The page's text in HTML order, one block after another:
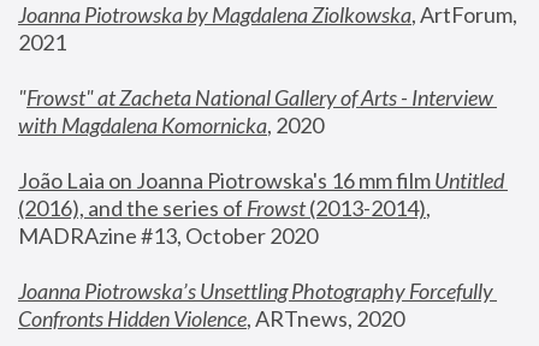
Joanna Piotrowska by Magdalena Ziolkowska, ArtForum,
2021
"Frowst" at Zacheta National Gallery of Arts - Interview
with Magdalena Komornicka, 2020
João Laia on Joanna Piotrowska's 16 mm film
Untitled
(2016), and the series of Frowst (2013-2014),
MADRAzine #13, October 2020
Joanna Piotrowska’s Unsettling Photography Forcefully
Confronts Hidden Violence, ARTnews, 2020